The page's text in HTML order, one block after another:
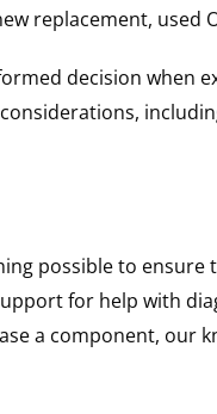
replacement, used
decision when
possible to
for help with
a component, our